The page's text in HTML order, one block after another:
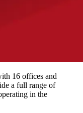
16 offices and
a full range of
in the